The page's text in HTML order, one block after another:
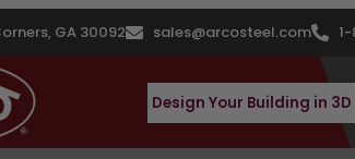
GA 30092 sales@arcosteel.com
Design Your Building in 3D